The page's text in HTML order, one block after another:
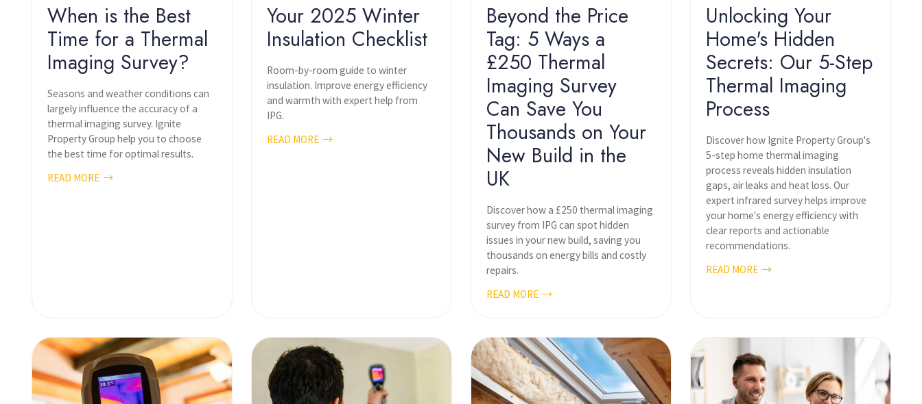
When is the Best
Time for a Thermal
Imaging Survey?
Seasons and weather conditions can
largely influence the accuracy of a
thermal imaging survey. Ignite
Property Group help you to choose
the best time for optimal results.
READ MORE
Your 2025 Winter
Insulation Checklist
Room-by-room guide to winter
insulation. Improve energy efficiency
and warmth with expert help from
IPG.
READ MORE
Beyond the Price
Tag: 5 Ways a
£250 Thermal
Imaging Survey
Can Save You
Thousands on Your
New Build in the
UK
Discover how a £250 thermal imaging
survey from IPG can spot hidden
issues in your new build, saving you
thousands on energy bills and costly
repairs.
READ MORE
Unlocking Your
Home's Hidden
Secrets: Our 5-Step
Thermal Imaging
Process
Discover how Ignite Property Group's
5-step home thermal imaging
process reveals hidden insulation
gaps, air leaks and heat loss. Our
expert infrared survey helps improve
your home's energy efficiency with
clear reports and actionable
recommendations.
READ MORE